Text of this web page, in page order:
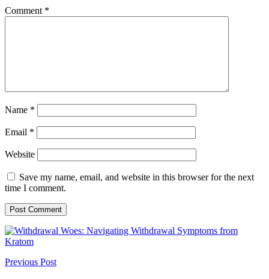
Comment *
Name *
Email *
Website
Save my name, email, and website in this browser for the next
time I comment.
Previous Post